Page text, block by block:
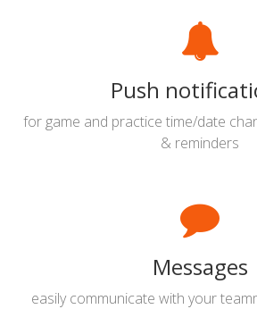
Push
for game and practice time/date
& reminders
Messages
easily communicate with your